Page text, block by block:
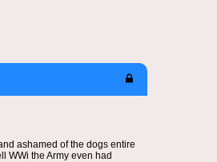
ashamed of the dogs entire
WWi the Army even had